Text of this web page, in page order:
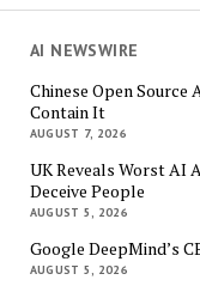
AI NEWSWIRE
Chinese Open
Contain It
AUGUST 7, 2026
UK Reveals Worst AI
Deceive People
AUGUST 5, 2026
Google DeepMind’s
AUGUST 5, 2026
So